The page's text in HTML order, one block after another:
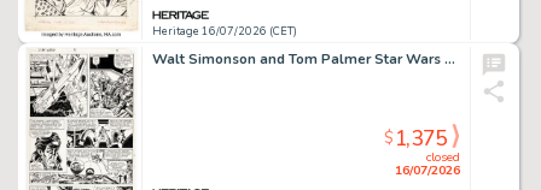
Heritage 16/07/2026 (CET)
Walt Simonson and Tom Palmer Star Wars #51 Story Page 3 Original Art (Marvel, 1981).
closed
16/07/2026
$1,375